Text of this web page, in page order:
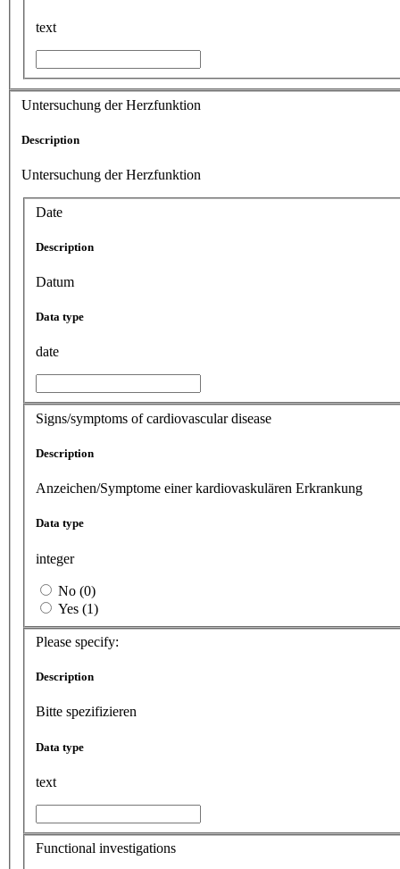
text
Untersuchung der Herzfunktion
Description
Untersuchung der Herzfunktion
Date
Description
Datum
Data type
date
Signs/symptoms of cardiovascular disease
Description
Anzeichen/Symptome einer kardiovaskulären Erkrankung
Data type
integer
No (0)
Yes (1)
Please specify:
Description
Bitte spezifizieren
Data type
text
Functional investigations